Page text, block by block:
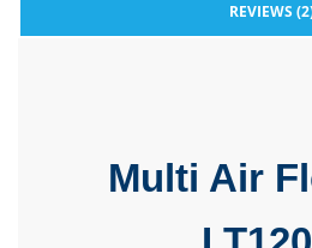
REVIEWS
Multi Air